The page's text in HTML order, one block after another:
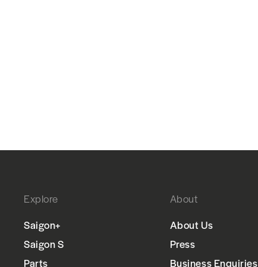
Explore
Saigon+
Saigon S
Parts
About
About Us
Press
Business Enquiries